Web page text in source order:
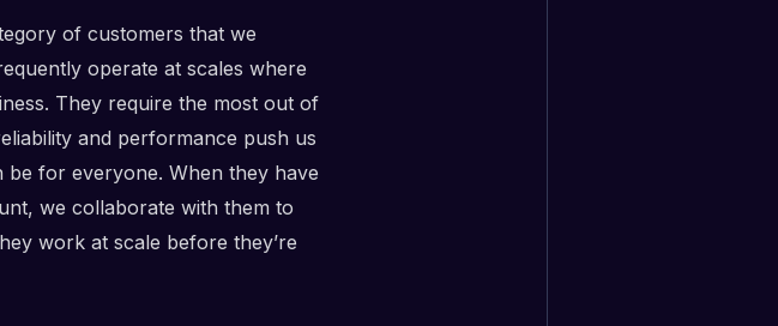
of customers that we
operate at scales where
They require the most out of
and performance push us
for everyone. When they have
we collaborate with them to
work at scale before they’re